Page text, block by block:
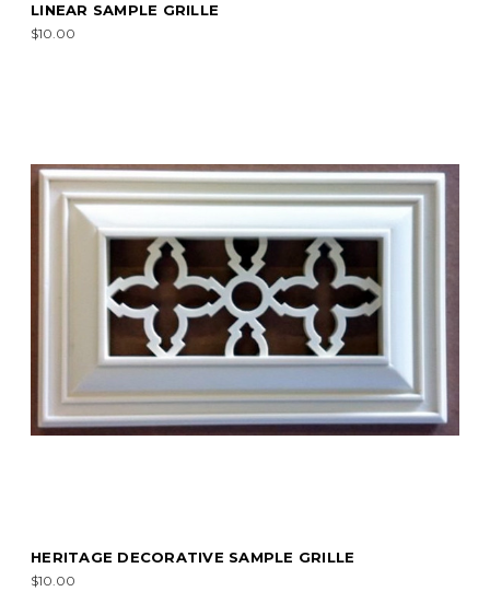
LINEAR SAMPLE GRILLE
$10.00
HERITAGE DECORATIVE SAMPLE GRILLE
$10.00